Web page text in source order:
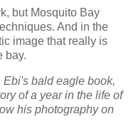
but Mosquito Bay
And in the
image that really is
bay.
bald eagle book,
of a year in the life of
his photography on